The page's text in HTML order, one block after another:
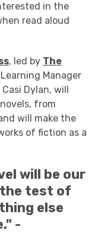
in the
read aloud
, led by The
Manager
Dylan, will
from
will make the
of fiction as a
will be our
test of
else
-